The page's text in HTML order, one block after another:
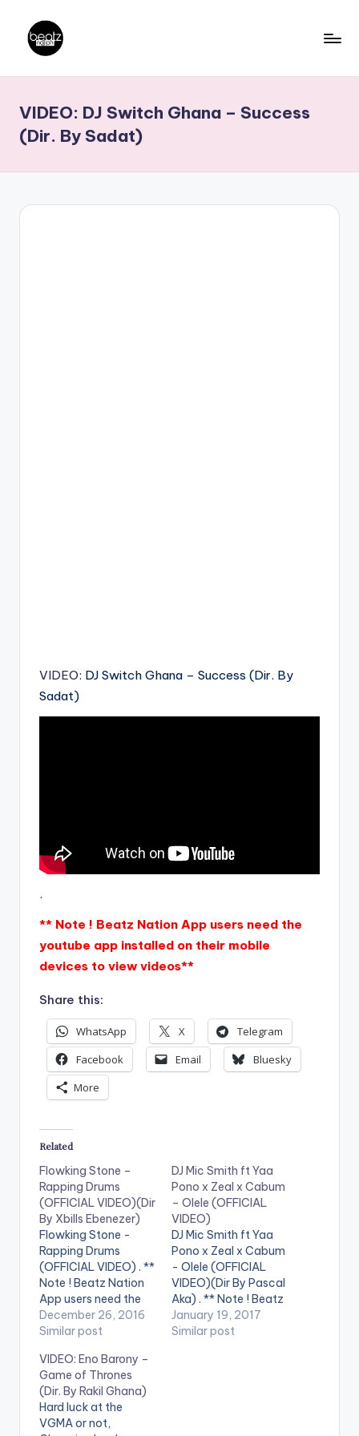
content
a
t
z
N
Producers,
DJs,
VIDEO: DJ Switch Ghana – Success
(Dir. By Sadat)
VIDEO: DJ Switch Ghana – Success (Dir. By
Sadat)
.
** Note ! Beatz Nation App users need the
youtube app installed on their mobile
devices to view videos**
Share this:
WhatsApp X
Telegram
Facebook
Email
Bluesky
More
Related
Flowking Stone –
Rapping Drums
(OFFICIAL VIDEO)(Dir
By Xbills Ebenezer)
Flowking Stone -
Rapping Drums
(OFFICIAL VIDEO) . **
Note ! Beatz Nation
App users need the
youtube app installed
on their phones to
video !. This is a pure
representation of Rap
and hiphop done the
African way. The first
of it kind ever made.…
December 26, 2016
Similar post
DJ Mic Smith ft Yaa
Pono x Zeal x Cabum
– Olele (OFFICIAL
VIDEO)
DJ Mic Smith ft Yaa
Pono x Zeal x Cabum
- Olele (OFFICIAL
VIDEO)(Dir By Pascal
Aka) . ** Note ! Beatz
Nation App users
need the youtube
January 19, 2017
Similar post
VIDEO: Eno Barony –
Game of Thrones
(Dir. By Rakil Ghana)
Hard luck at the
VGMA or not,